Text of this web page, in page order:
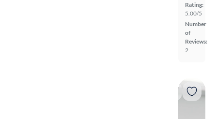
Rating:
5.00/5
Number
of
Reviews:
2